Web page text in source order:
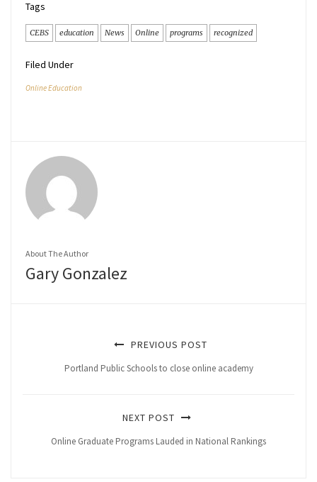
Tags
CEBS education News Online programs recognized
Filed Under
Online Education
About The Author
Gary Gonzalez
PREVIOUS POST
Portland Public Schools to close online academy
NEXT POST
Online Graduate Programs Lauded in National Rankings